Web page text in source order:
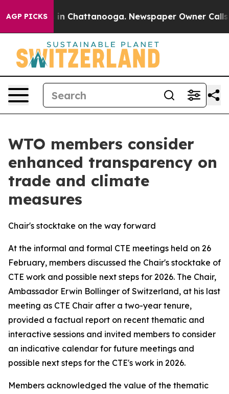
AGP PICKS
Chaos in Chattanooga. Newspaper Owner Calls
WTO members consider
enhanced transparency on
trade and climate
measures
Chair's stocktake on the way forward
At the informal and formal CTE meetings held on 26
February, members discussed the Chair's stocktake of
CTE work and possible next steps for 2026. The Chair,
Ambassador Erwin Bollinger of Switzerland, at his last
meeting as CTE Chair after a two-year tenure,
provided a factual report on recent thematic and
interactive sessions and invited members to consider
an indicative calendar for future meetings and
possible next steps for the CTE's work in 2026.
Members acknowledged the value of the thematic